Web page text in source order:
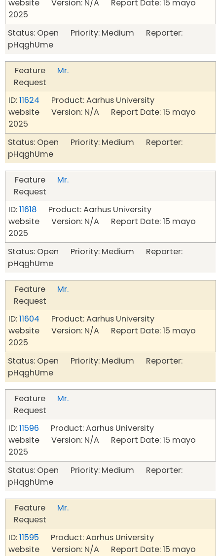
website Version: N/A Report Date: 15 mayo
2025
Status: Open Priority: Medium Reporter:
pHqghUme
Feature
Request
Mr.
ID:11624 Product: Aarhus University
website Version: N/A Report Date: 15 mayo
2025
Status: Open Priority: Medium Reporter:
pHqghUme
Feature
Request
Mr.
ID:11618 Product: Aarhus University
website Version: N/A Report Date: 15 mayo
2025
Status: Open Priority: Medium Reporter:
pHqghUme
Feature
Request
Mr.
ID:11604 Product: Aarhus University
website Version: N/A Report Date: 15 mayo
2025
Status: Open Priority: Medium Reporter:
pHqghUme
Feature
Request
Mr.
ID:11596 Product: Aarhus University
website Version: N/A Report Date: 15 mayo
2025
Status: Open Priority: Medium Reporter:
pHqghUme
Feature
Request
Mr.
ID:11595 Product: Aarhus University
website Version: N/A Report Date: 15 mayo